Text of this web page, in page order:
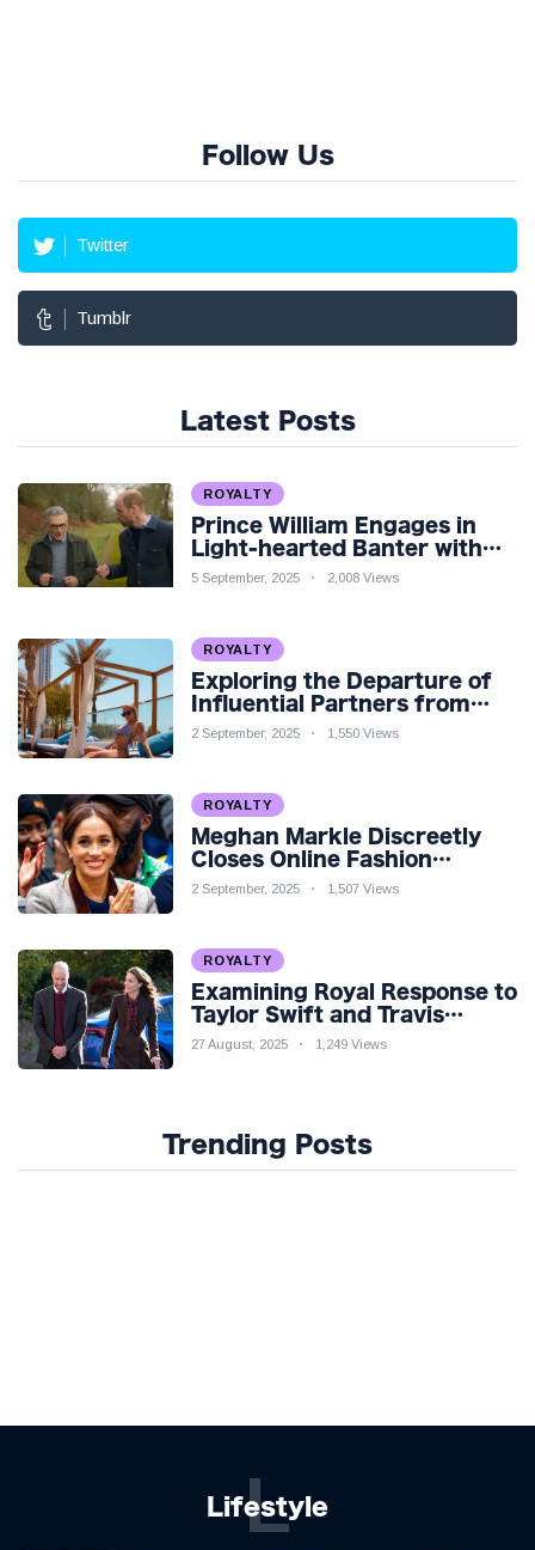
Follow Us
Twitter
Tumblr
Latest Posts
ROYALTY
Prince William Engages in
Light-hearted Banter with
Hollywood Icon in Comedy
5 September, 2025 2,008 Views
ROYALTY
Exploring the Departure of
Influential Partners from
Premier League Stars: A
2 September, 2025 1,550 Views
ROYALTY
Meghan Markle Discreetly
Closes Online Fashion
Venture Amidst Speculation
2 September, 2025 1,507 Views
ROYALTY
Examining Royal Response to
Taylor Swift and Travis
Kelce’s Engagement
27 August, 2025 1,249 Views
Trending Posts
Lifestyle
L